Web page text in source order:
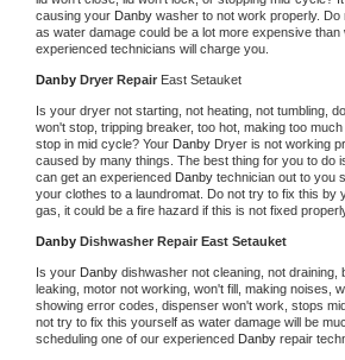
causing your Danby washer to not work properly.
as water damage could be a lot more expensive than
experienced technicians will charge you.
Danby Dryer Repair East Setauket
Is your dryer not starting, not heating, not tumbling,
won't stop, tripping breaker, too hot, making too much
stop in mid cycle? Your Danby Dryer is not working
caused by many things. The best thing for you to do
can get an experienced Danby technician out to you
your clothes to a laundromat. Do not try to fix this by
gas, it could be a fire hazard if this is not fixed
Danby Dishwasher Repair East Setauket
Is your Danby dishwasher not cleaning, not draining,
leaking, motor not working, won't fill, making noises,
showing error codes, dispenser won't work, stops
not try to fix this yourself as water damage will be
scheduling one of our experienced Danby repair